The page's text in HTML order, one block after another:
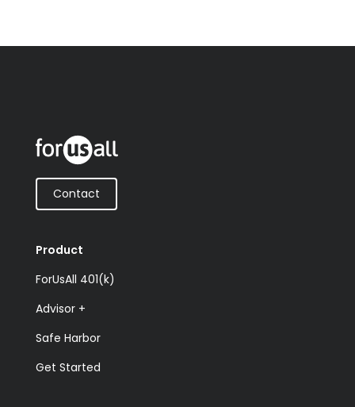
Contact
Product
ForUsAll 401(k)
Advisor +
Safe Harbor
Get Started